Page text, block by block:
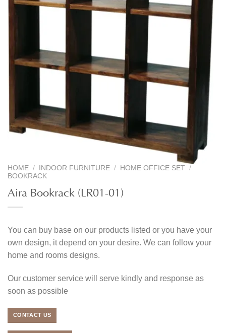
HOME / INDOOR FURNITURE / HOME OFFICE SET /
BOOKRACK
Aira Bookrack (LR01-01)
You can buy base on our products listed or you have your
own design, it depend on your desire. We can follow your
home and rooms designs.
Our customer service will serve kindly and response as
soon as possible
CONTACT US